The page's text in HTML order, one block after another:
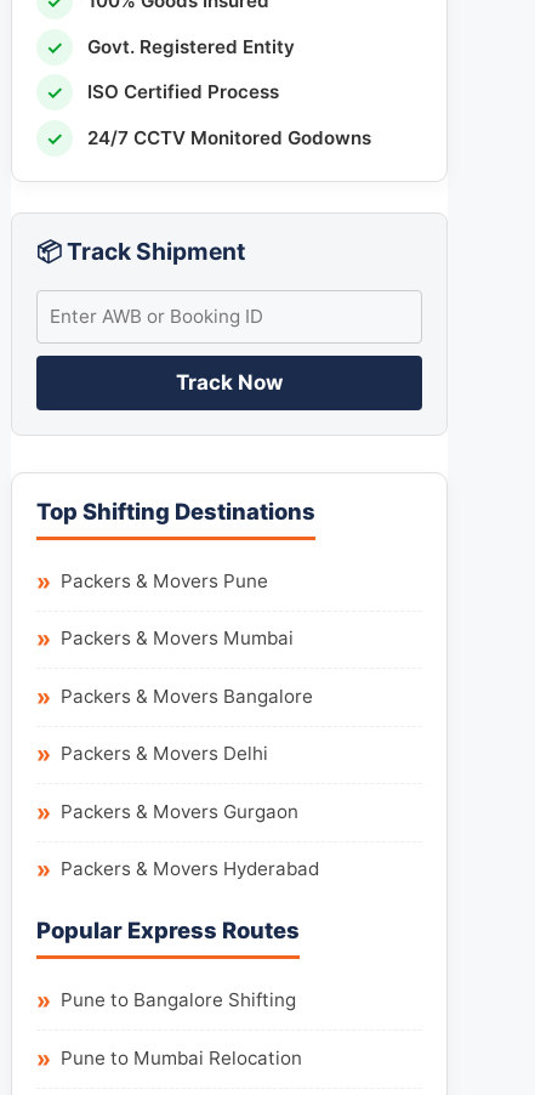
✓ Govt. Registered Entity
✓ ISO Certified Process
✓ 24/7 CCTV Monitored Godowns
📦 Track Shipment
Track Now
Top Shifting Destinations
Packers & Movers Pune
Packers & Movers Mumbai
Packers & Movers Bangalore
Packers & Movers Delhi
Packers & Movers Gurgaon
Packers & Movers Hyderabad
Popular Express Routes
Pune to Bangalore Shifting
Pune to Mumbai Relocation